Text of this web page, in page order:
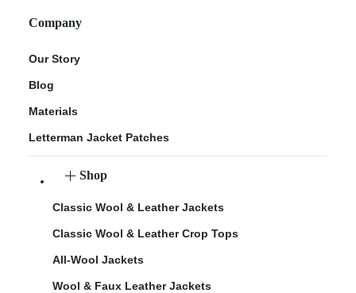
Company
Our Story
Blog
Materials
Letterman Jacket Patches
Shop
Classic Wool & Leather Jackets
Classic Wool & Leather Crop Tops
All-Wool Jackets
Wool & Faux Leather Jackets